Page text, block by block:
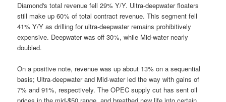
Diamond's total revenue fell 29% Y/Y. Ultra-deepwater floaters
still make up 60% of total contract revenue. This segment fell
41% Y/Y as drilling for ultra-deepwater remains prohibitively
expensive. Deepwater was off 30%, while Mid-water nearly
doubled.
On a positive note, revenue was up about 13% on a sequential
basis; Ultra-deepwater and Mid-water led the way with gains of
7% and 91%, respectively. The OPEC supply cut has sent oil